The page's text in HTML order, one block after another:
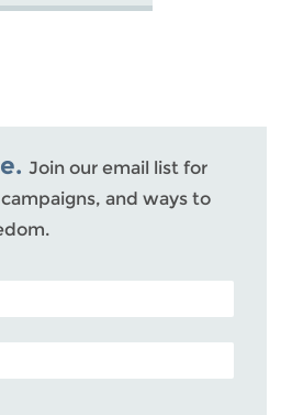
Join our email list for
and ways to